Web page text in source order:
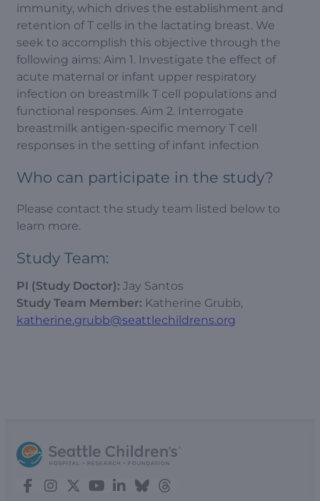
immunity, which drives the establishment and
retention of T cells in the lactating breast. We
seek to accomplish this objective through the
following aims: Aim 1. Investigate the effect of
acute maternal or infant upper respiratory
infection on breastmilk T cell populations and
functional responses. Aim 2. Interrogate
breastmilk antigen-specific memory T cell
responses in the setting of infant infection
Who can participate in the study?
Please contact the study team listed below to
learn more.
Study Team:
PI (Study Doctor): Jay Santos
Study Team Member: Katherine Grubb,
katherine.grubb@seattlechildrens.org